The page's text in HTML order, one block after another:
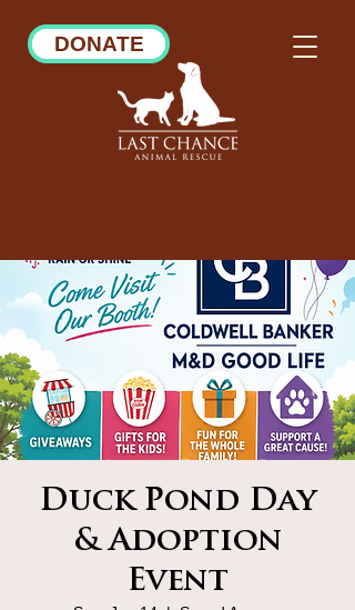
DONATE
Duck Pond Day
& Adoption
Event